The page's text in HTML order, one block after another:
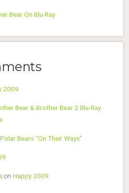
Bear On Blu-Ray
2009
Bear & Brother Bear 2 Blu-Ray
Bears “On Their Ways”
on Happy 2009